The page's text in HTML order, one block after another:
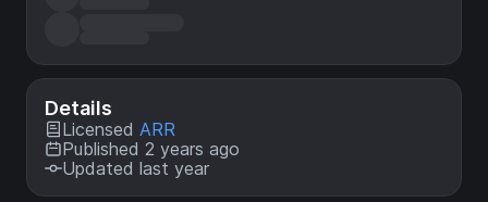
Details
Licensed ARR
Published 2 years ago
Updated last year